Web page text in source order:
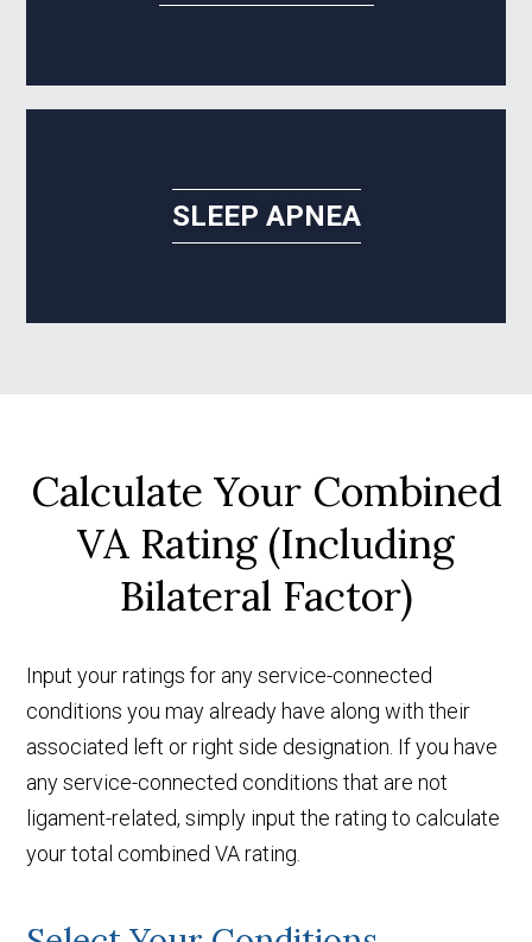
SLEEP APNEA
Calculate Your Combined
VA Rating (Including
Bilateral Factor)
Input your ratings for any service-connected
conditions you may already have along with their
associated left or right side designation. If you have
any service-connected conditions that are not
ligament-related, simply input the rating to calculate
your total combined VA rating.